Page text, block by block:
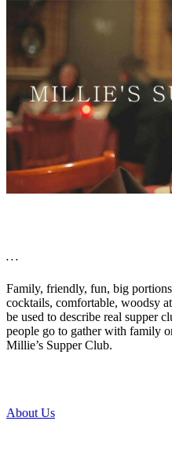
. . .
Family, friendly, fun, big
cocktails, comfortable, woodsy
be used to describe real supper
people go to gather with family
Millie’s Supper Club.
About Us